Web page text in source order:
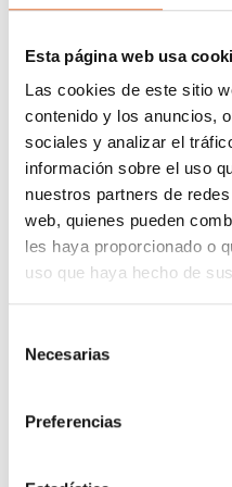
Esta página web usa
Las cookies de este sitio
contenido y los anuncios,
sociales y analizar el
información sobre el uso
nuestros partners de
web, quienes pueden
les haya proporcionado o
uso que haya hecho de
Necesarias
Preferencias
services to ensure that
remain effective and to
for improvement. This
that each industry
efficiency over time.
analyse each
only the data that is
customer only has to
Smart investment
In short, energy
any industry that wants
future. AtAECA Group